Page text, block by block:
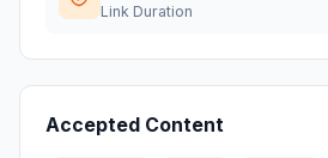
Link Duration
Accepted Content